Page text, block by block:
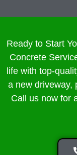
Ready to Start
Concrete
life with top-
a new driveway,
Call us now for